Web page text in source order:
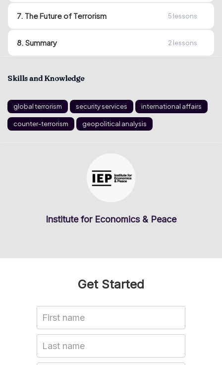
Get Started
7. The Future of Terrorism 5 lessons
8. Summary 2 lessons
Skills and Knowledge
global terrorism security services international affairs
counter-terrorism geopolitical analysis
Institute for Economics & Peace